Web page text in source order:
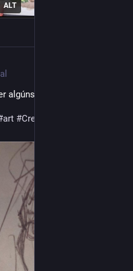
ALT
algúns borranchos sobre
art #CreativeToots